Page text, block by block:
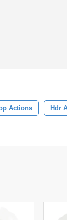
Actions Hdr